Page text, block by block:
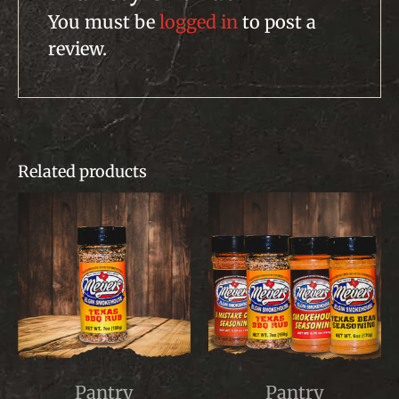
You must belogged in to post a
review.
Related products
Pantry
This
Pantry